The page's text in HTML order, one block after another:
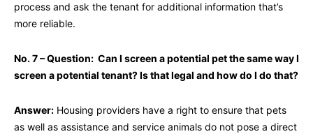
process and ask the tenant for additional information that’s
more reliable.
No. 7 – Question: Can I screen a potential pet the same way I
screen a potential tenant? Is that legal and how do I do that?
Answer: Housing providers have a right to ensure that pets
as well as assistance and service animals do not pose a direct